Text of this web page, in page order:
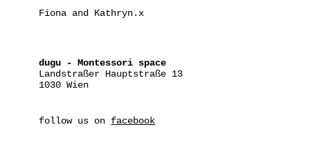
Fiona and Kathryn.x
dugu - Montessori space
Landstraßer Hauptstraße 13
1030 Wien
follow us on facebook